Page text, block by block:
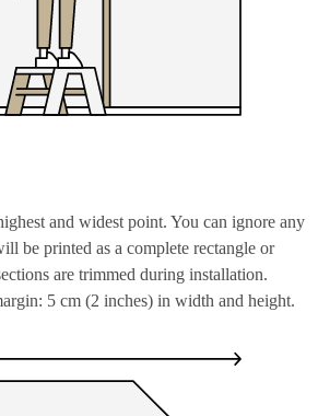
and widest point. You can ignore any
be printed as a complete rectangle or
are trimmed during installation.
5 cm (2 inches) in width and height.